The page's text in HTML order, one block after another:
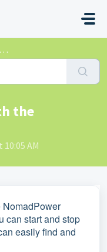
the
AM
can start and stop
easily find and